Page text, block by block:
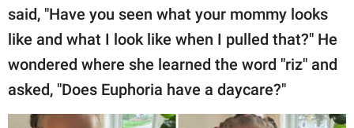
said, "Have you seen what your mommy looks
like and what I look like when I pulled that?" He
wondered where she learned the word "riz" and
asked, "Does Euphoria have a daycare?"